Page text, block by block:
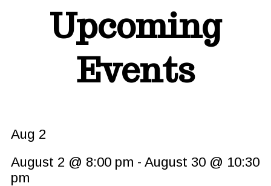
Upcoming
Events
Aug 2
August 2 @ 8:00 pm - August 30 @ 10:30
pm